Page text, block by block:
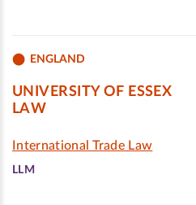
ENGLAND
UNIVERSITY OF ESSEX
LAW
International Trade Law
LLM